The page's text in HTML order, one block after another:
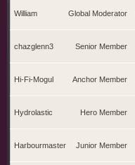
Global Moderator
William
Senior Member
chazglenn3
Anchor Member
Hi-Fi-Mogul
Hero Member
Hydrolastic
Junior Member
Harbourmaster